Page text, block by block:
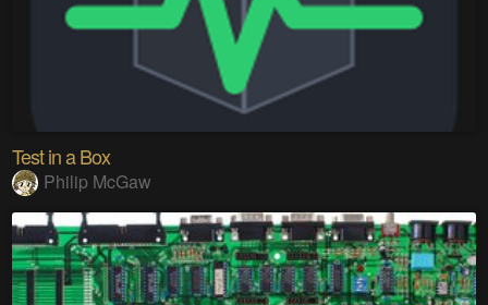
Test in a Box
Philip McGaw